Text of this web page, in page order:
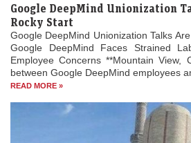
Google DeepMind Unionization
Rocky Start
Google DeepMind Unionization Talks
Google DeepMind Faces Strained
Employee Concerns **Mountain View,
between Google DeepMind employees
READ MORE »